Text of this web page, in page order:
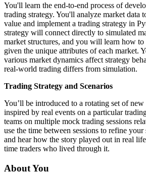
You'll learn the end-to-end process of
trading strategy. You'll analyze market data
value and implement a trading strategy in
strategy will connect directly to simulated
market structures, and you will learn how
given the unique attributes of each market.
various market dynamics affect strategy
real-world trading differs from simulation.
Trading Strategy and Scenarios
You’ll be introduced to a rotating set of new
inspired by real events on a particular
teams on multiple mock trading sessions
use the time between sessions to refine your
and hear how the story played out in real
time traders who lived through it.
About You